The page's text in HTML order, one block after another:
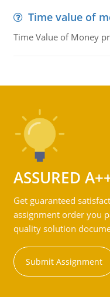
Time value of
Time Value of Money
ASSURED
Get guaranteed
assignment order you
quality solution
Submit Assignment